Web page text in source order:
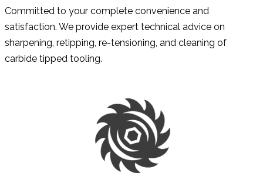
Committed to your complete convenience and
satisfaction. We provide expert technical advice on
sharpening, retipping, re-tensioning, and cleaning of
carbide tipped tooling.